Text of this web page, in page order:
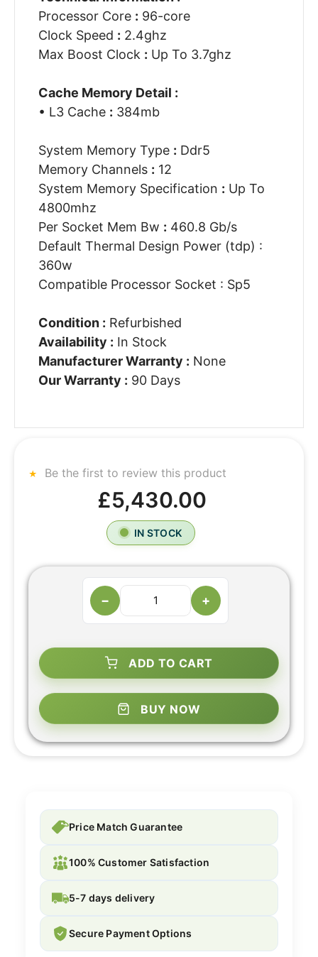
Processor Core : 96-core
Clock Speed : 2.4ghz
Max Boost Clock : Up To 3.7ghz
Cache Memory Detail :
• L3 Cache : 384mb
System Memory Type : Ddr5
Memory Channels : 12
System Memory Specification : Up To
4800mhz
Per Socket Mem Bw : 460.8 Gb/s
Default Thermal Design Power (tdp) :
360w
Compatible Processor Socket : Sp5
Condition : Refurbished
Availability : In Stock
Manufacturer Warranty : None
Our Warranty : 90 Days
Be the first to review this product
£5,430.00
IN STOCK
− +
ADD TO CART
BUY NOW
Price Match Guarantee
100% Customer Satisfaction
5-7 days delivery
Secure Payment Options